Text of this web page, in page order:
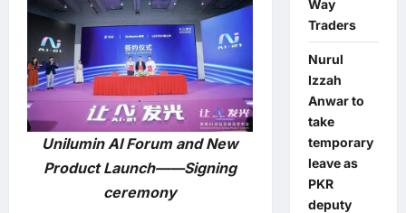
Unilumin AI Forum and New
Product Launch——Signing
ceremony
Way
Traders
Nurul
Izzah
Anwar to
take
temporary
leave as
PKR
deputy